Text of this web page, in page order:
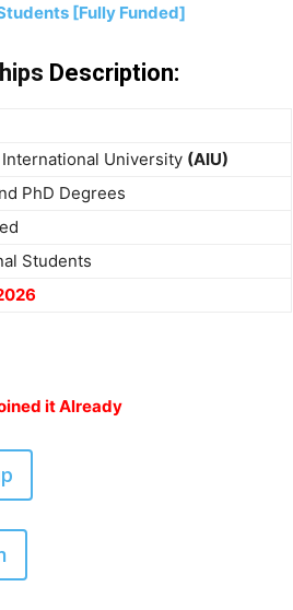
[Fully Funded]
Description:
University (AIU)
PhD Degrees
Students
it Already